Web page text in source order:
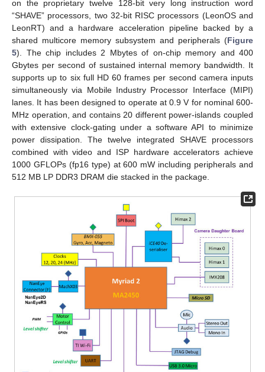
on the proprietary twelve 128-bit very long instruction word
“SHAVE” processors, two 32-bit RISC processors (LeonOS and
LeonRT) and a hardware acceleration pipeline backed by a
shared multicore memory subsystem and peripherals (Figure
5). The chip includes 2 Mbytes of on-chip memory and 400
Gbytes per second of sustained internal memory bandwidth. It
supports up to six full HD 60 frames per second camera inputs
simultaneously via Mobile Industry Processor Interface (MIPI)
lanes. It has been designed to operate at 0.9 V for nominal 600-
MHz operation, and contains 20 different power-islands coupled
with extensive clock-gating under a software API to minimize
power dissipation. The twelve integrated SHAVE processors
combined with video and ISP hardware accelerators achieve
1000 GFLOPs (fp16 type) at 600 mW including peripherals and
512 MB LP DDR3 DRAM die stacked in the package.